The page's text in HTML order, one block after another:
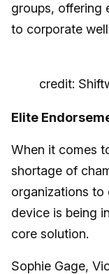
groups, offering
to corporate
credit:
Elite
When it comes
shortage of
organizations to
device is being
core solution.
Sophie Gage,